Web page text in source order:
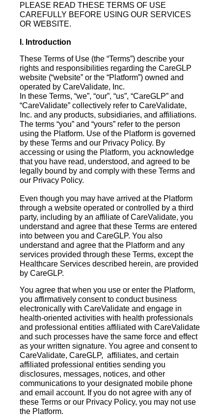
PLEASE READ THESE TERMS OF USE
CAREFULLY BEFORE USING OUR SERVICES
OR WEBSITE.
I. Introduction
These Terms of Use (the “Terms”) describe your
rights and responsibilities regarding the CareGLP
website (“website” or the “Platform”) owned and
operated by CareValidate, Inc.
In these Terms, “we”, “our”, “us”, “CareGLP” and
“CareValidate” collectively refer to CareValidate,
Inc. and any products, subsidiaries, and affiliations.
The terms “you” and “yours” refer to the person
using the Platform. Use of the Platform is governed
by these Terms and our Privacy Policy. By
accessing or using the Platform, you acknowledge
that you have read, understood, and agreed to be
legally bound by and comply with these Terms and
our Privacy Policy.
Even though you may have arrived at the Platform
through a website operated or controlled by a third
party, including by an affiliate of CareValidate, you
understand and agree that these Terms are entered
into between you and CareGLP. You also
understand and agree that the Platform and any
services provided through these Terms, except the
Healthcare Services described herein, are provided
by CareGLP.
You agree that when you use or enter the Platform,
you affirmatively consent to conduct business
electronically with CareValidate and engage in
health-oriented activities with health professionals
and professional entities affiliated with CareValidate
and such processes have the same force and effect
as your written signature. You agree and consent to
CareValidate, CareGLP, affiliates, and certain
affiliated professional entities sending you
disclosures, messages, notices, and other
communications to your designated mobile phone
and email account. If you do not agree with any of
these Terms or our Privacy Policy, you may not use
the Platform.